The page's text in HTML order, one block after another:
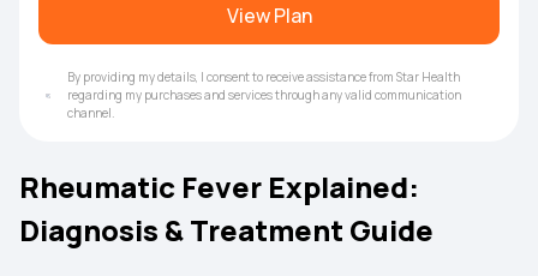
View Plan
By providing my details, I consent to receive assistance from Star Health
regarding my purchases and services through any valid communication
channel.
Rheumatic Fever Explained:
Diagnosis & Treatment Guide